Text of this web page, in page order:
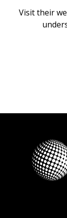
Visit their